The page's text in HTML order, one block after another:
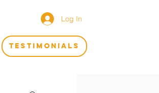
Log In
TESTIMONIALS